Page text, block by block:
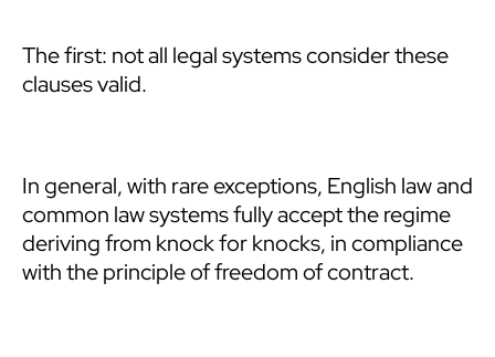
The first: not all legal systems consider these
clauses valid.
In general, with rare exceptions, English law and
common law systems fully accept the regime
deriving from knock for knocks, in compliance
with the principle of freedom of contract.